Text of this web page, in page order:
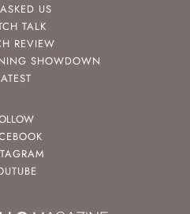
US
TALK
REVIEW
SHOWDOWN